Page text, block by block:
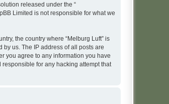
released under the “
Limited is not responsible for what we
the country where “Melburg Luft” is
us. The IP address of all posts are
you agree to any information you have
for any hacking attempt that